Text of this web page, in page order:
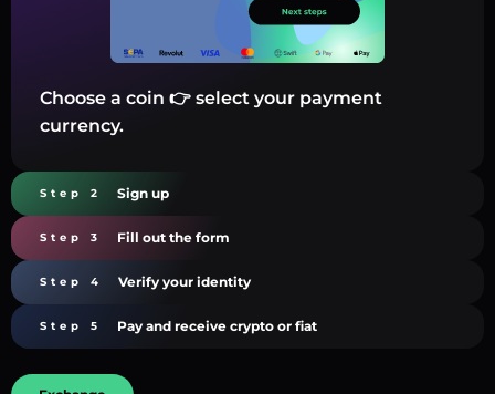
Choose a coin 👉 select your payment
currency.
Step 2 Sign up
Step 3 Fill out the form
Step 4 Verify your identity
Step 5 Pay and receive crypto or fiat